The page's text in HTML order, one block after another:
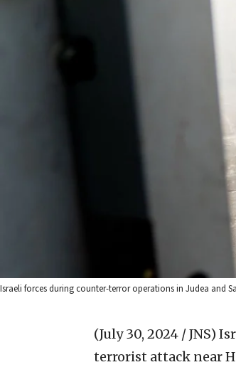
Israeli forces during counter-terror operations in Judea and
(July 30, 2024 / JNS)
terrorist attack near